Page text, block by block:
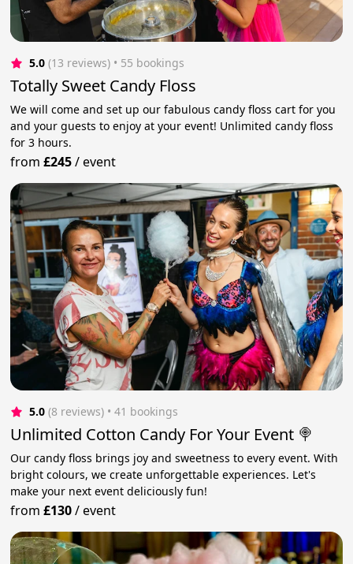
5.0 (13 reviews) • 55 bookings
Totally Sweet Candy Floss
We will come and set up our fabulous candy floss cart for you
and your guests to enjoy at your event! Unlimited candy floss
for 3 hours.
from£245/event
5.0 (8 reviews) • 41 bookings
Unlimited Cotton Candy For Your Event 🍭
Our candy floss brings joy and sweetness to every event. With
bright colours, we create unforgettable experiences. Let's
make your next event deliciously fun!
from£130/event